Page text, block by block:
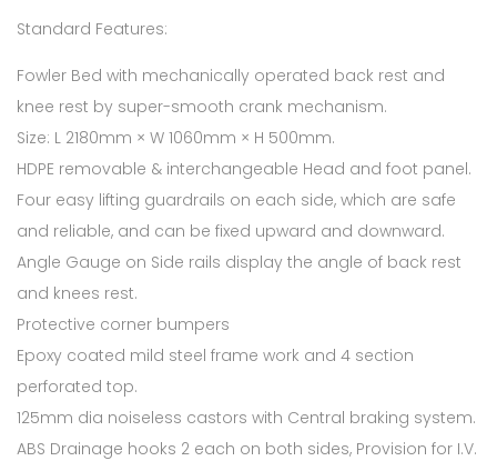
Standard Features:
Fowler Bed with mechanically operated back rest and
knee rest by super-smooth crank mechanism.
Size: L 2180mm × W 1060mm × H 500mm.
HDPE removable & interchangeable Head and foot panel.
Four easy lifting guardrails on each side, which are safe
and reliable, and can be fixed upward and downward.
Angle Gauge on Side rails display the angle of back rest
and knees rest.
Protective corner bumpers
Epoxy coated mild steel frame work and 4 section
perforated top.
125mm dia noiseless castors with Central braking system.
ABS Drainage hooks 2 each on both sides, Provision for I.V.